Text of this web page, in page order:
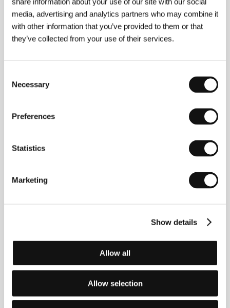
media, advertising and analytics partners who may combine it
with other information that you’ve provided to them or that
they’ve collected from your use of their services.
Selection
Necessary
Preferences
Statistics
Marketing
Show details
Allow all
Allow selection
commercials and music videos. He teamed up with
New York’s Museum of Modern Art (MoMA). After
moving to the USA he directed videos for Tom Petty,
R.E.M.:
Road Movie
, which received rave reviews. In addition
to commercials (Coke, Levis, Lee Jeans, Microsoft),
(2002, co-produced by Jodie Foster). Care
videos in 2005 from the US-based Music Video
Production Association.
Contacts